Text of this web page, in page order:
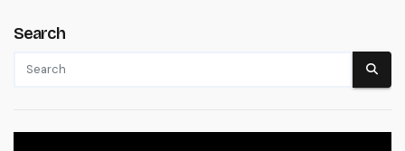
Search